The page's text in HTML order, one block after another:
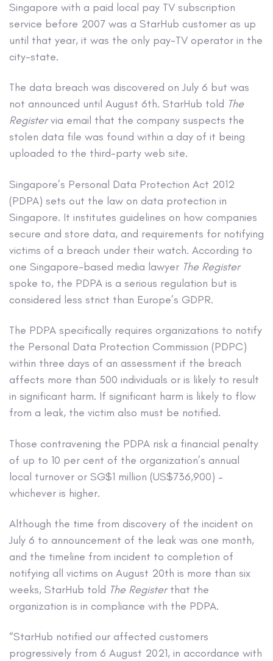
Singapore with a paid local pay TV subscription
service before 2007 was a StarHub customer as up
until that year, it was the only pay-TV operator in the
city-state.
The data breach was discovered on July 6 but was
not announced until August 6th. StarHub told The
Registervia email that the company suspects the
stolen data file was found within a day of it being
uploaded to the third-party web site.
Singapore’s Personal Data Protection Act 2012
(PDPA) sets out the law on data protection in
Singapore. It institutes guidelines on how companies
secure and store data, and requirements for notifying
victims of a breach under their watch. According to
one Singapore-based media lawyer The Register
spoke to, the PDPA is a serious regulation but is
considered less strict than Europe’s GDPR.
The PDPA specifically requires organizations to notify
the Personal Data Protection Commission (PDPC)
within three days of an assessment if the breach
affects more than 500 individuals or is likely to result
in significant harm. If significant harm is likely to flow
from a leak, the victim also must be notified.
Those contravening the PDPA risk a financial penalty
of up to 10 per cent of the organization’s annual
local turnover or SG$1 million (US$736,900) –
whichever is higher.
Although the time from discovery of the incident on
July 6 to announcement of the leak was one month,
and the timeline from incident to completion of
notifying all victims on August 20th is more than six
weeks, StarHub told The Registerthat the
organization is in compliance with the PDPA.
“StarHub notified our affected customers
progressively from 6 August 2021, in accordance with